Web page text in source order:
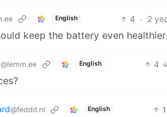
English 4 · 2
keep the battery even
@lemm.ee English 4
@feddit.nl English 1